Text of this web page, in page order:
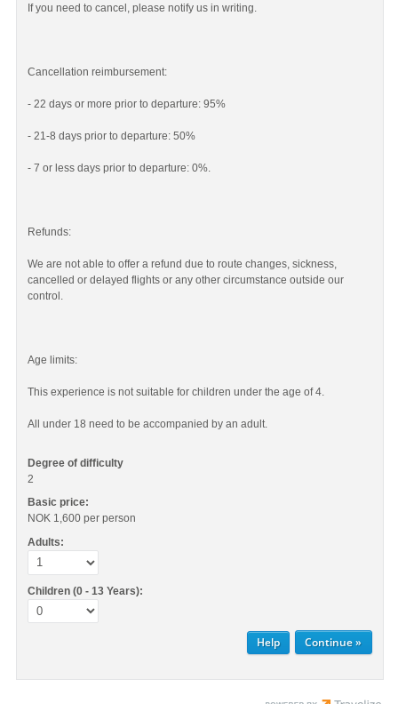
If you need to cancel, please notify us in writing.
Cancellation reimbursement:
- 22 days or more prior to departure: 95%
- 21-8 days prior to departure: 50%
- 7 or less days prior to departure: 0%.
Refunds:
We are not able to offer a refund due to route changes, sickness,
cancelled or delayed flights or any other circumstance outside our
control.
Age limits:
This experience is not suitable for children under the age of 4.
All under 18 need to be accompanied by an adult.
Degree of difficulty
2
Basic price:
NOK 1,600 per person
Adults:
Children (0 - 13 Years):
Help